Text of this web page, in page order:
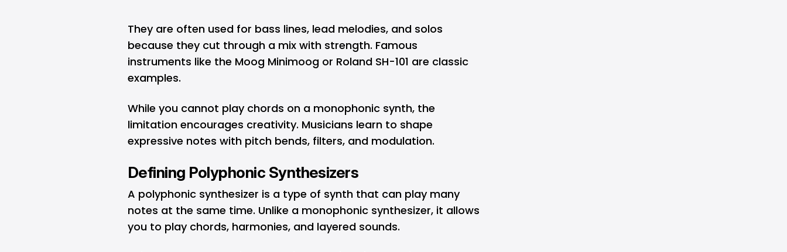
They are often used for bass lines, lead melodies, and solos
because they cut through a mix with strength. Famous
instruments like the Moog Minimoog or Roland SH-101 are classic
examples.
While you cannot play chords on a monophonic synth, the
limitation encourages creativity. Musicians learn to shape
expressive notes with pitch bends, filters, and modulation.
Defining Polyphonic Synthesizers
A polyphonic synthesizer is a type of synth that can play many
notes at the same time. Unlike a monophonic synthesizer, it allows
you to play chords, harmonies, and layered sounds.